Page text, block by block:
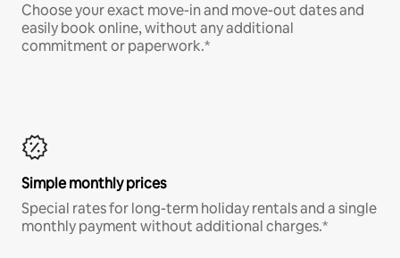
Choose your exact move-in and move-out dates and
easily book online, without any additional
commitment or paperwork.*
Simple monthly prices
Special rates for long-term holiday rentals and a single
monthly payment without additional charges.*